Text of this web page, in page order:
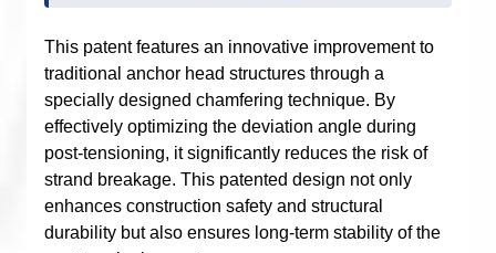
This patent features an innovative improvement to
traditional anchor head structures through a
specially designed chamfering technique. By
effectively optimizing the deviation angle during
post-tensioning, it significantly reduces the risk of
strand breakage. This patented design not only
enhances construction safety and structural
durability but also ensures long-term stability of the